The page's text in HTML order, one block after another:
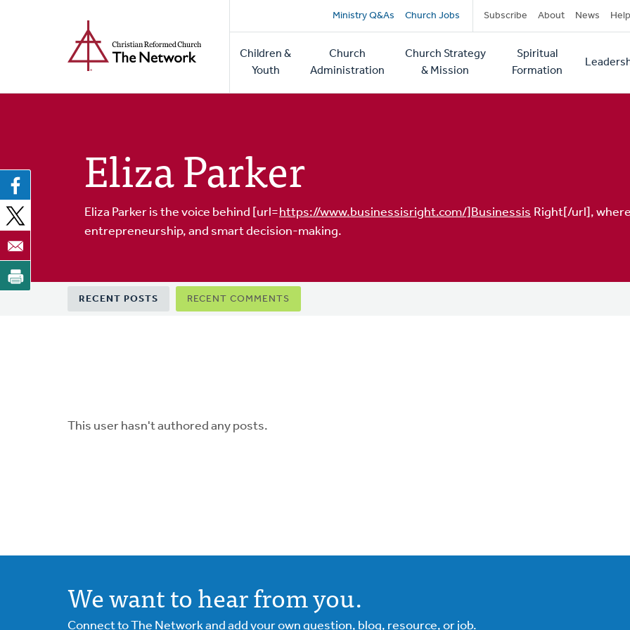
Secondary
navigation
Ministry Q&As Church Jobs Subscribe About News Help
Main
navigation
Children &
Youth
Church
Administration
Church Strategy
& Mission
Spiritual
Formation
Eliza Parker
Eliza Parker is the voice behind [url=https://www.businessisright.com/]Businessis Right[/url],
entrepreneurship, and smart decision-making.
PrimaryRECENT POSTS RECENT COMMENTS
This user hasn't authored any posts.
We want to hear from you.
Connect to The Network and add your own question, blog, resource, or job.